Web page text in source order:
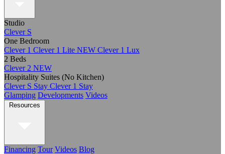
Studio
Clever S
One Bedroom
Clever 1 Clever 1 Lite NEW Clever 1 Lux
2 Beds
Clever 2 NEW
Hospitality Suites (No Kitchen)
Clever S Stay Clever 1 Stay
Glamping Developments Videos
Resources
Financing Tour Videos Blog